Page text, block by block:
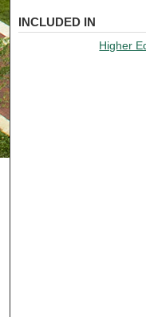
INCLUDED IN
Higher